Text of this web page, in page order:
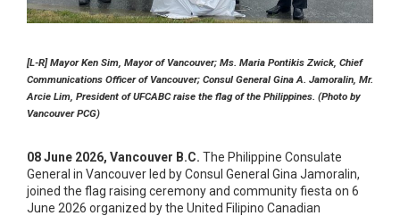
[L-R] Mayor Ken Sim, Mayor of Vancouver; Ms. Maria Pontikis Zwick, Chief
Communications Officer of Vancouver; Consul General Gina A. Jamoralin, Mr.
Arcie Lim, President of UFCABC raise the flag of the Philippines. (Photo by
Vancouver PCG)
08 June 2026, Vancouver B.C. The Philippine Consulate
General in Vancouver led by Consul General Gina Jamoralin,
joined the flag raising ceremony and community fiesta on 6
June 2026 organized by the United Filipino Canadian